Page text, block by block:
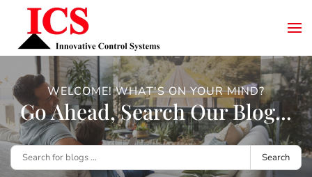
WELCOME! WHAT'S ON YOUR MIND?
Go Ahead, Search Our Blog...
Search